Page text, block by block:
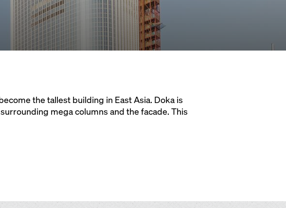
the tallest building in East Asia. Doka is
mega columns and the facade. This